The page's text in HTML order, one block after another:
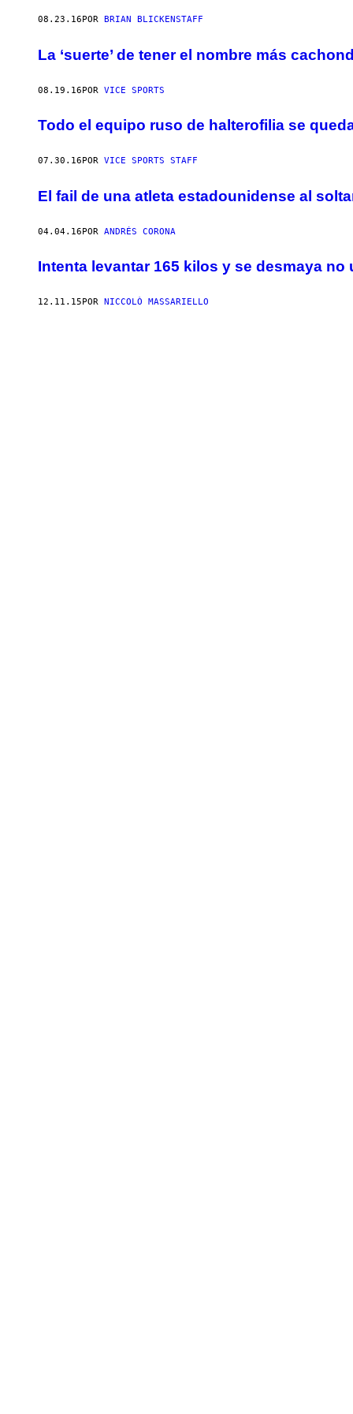
08.23.16 POR BRIAN BLICKENSTAFF
La ‘suerte’ de tener el nombre más
08.19.16POR VICE SPORTS
Todo el equipo ruso de halterofilia se
07.30.16 POR VICE SPORTS STAFF
El fail de una atleta estadounidense al
04.04.16POR ANDRÉS CORONA
Intenta levantar 165 kilos y se desmaya
12.11.15 POR NICCOLÒ MASSARIELLO